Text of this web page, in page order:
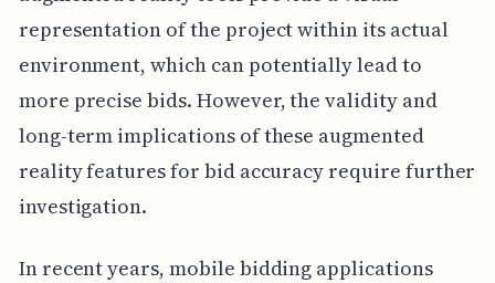
representation of the project within its actual
environment, which can potentially lead to
more precise bids. However, the validity and
long-term implications of these augmented
reality features for bid accuracy require further
investigation.
In recent years, mobile bidding applications